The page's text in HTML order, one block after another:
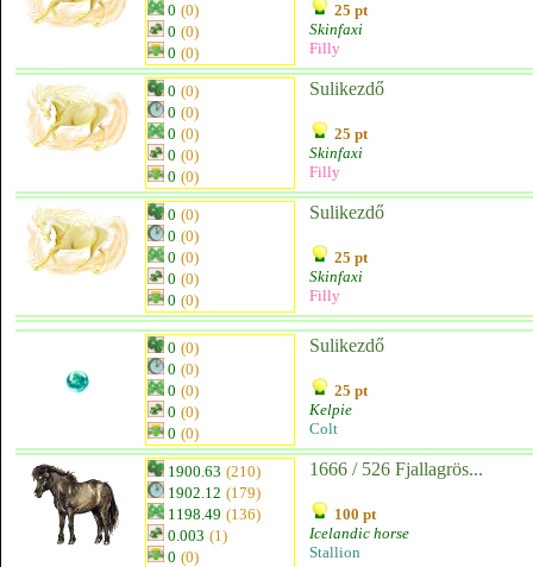
0 (0)
0 (0)
0 (0)
25 pt
Skinfaxi
Filly
0 (0)
0 (0)
0 (0)
0 (0)
0 (0)
Sulikezdő
25 pt
Skinfaxi
Filly
0 (0)
0 (0)
0 (0)
0 (0)
0 (0)
Sulikezdő
25 pt
Skinfaxi
Filly
0 (0)
0 (0)
0 (0)
0 (0)
0 (0)
Sulikezdő
25 pt
Kelpie
Colt
1900.63 (210)
1902.12 (179)
1198.49 (136)
0.003 (1)
0 (0)
1666 / 526 Fjallagrös...
100 pt
Icelandic horse
Stallion